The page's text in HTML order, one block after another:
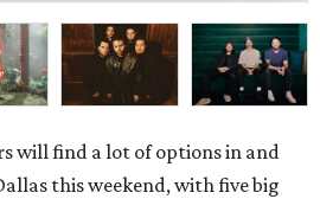
will find a lot of options in and
this weekend, with five big